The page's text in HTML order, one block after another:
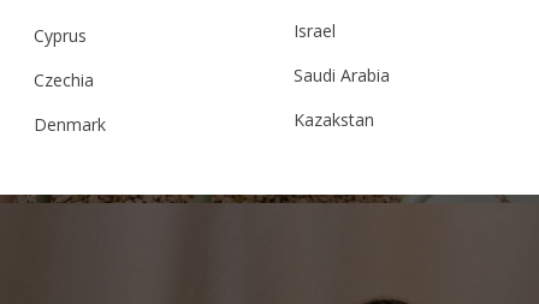
CROCHET MINI SKIRT
Cyprus
Czechia
Denmark
Israel
Saudi Arabia
Kazakstan
Taiwan